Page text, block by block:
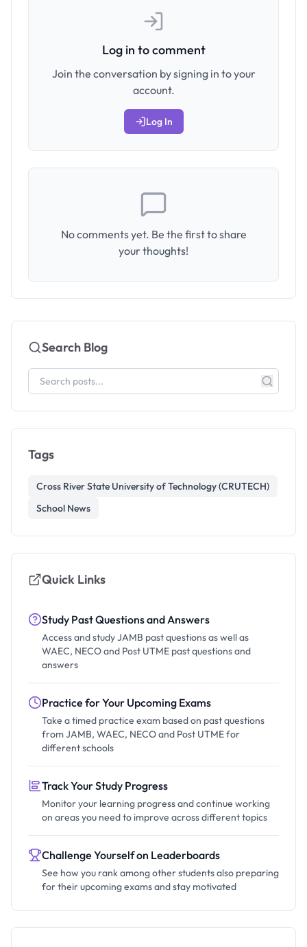
Log in to comment
Join the conversation by signing in to your
account.
Log In
No comments yet. Be the first to share
your thoughts!
Search Blog
Tags
Cross River State University of Technology (CRUTECH)
School News
Quick Links
Study Past Questions and Answers
Access and study JAMB past questions as well as
WAEC, NECO and Post UTME past questions and
answers
Practice for Your Upcoming Exams
Take a timed practice exam based on past questions
from JAMB, WAEC, NECO and Post UTME for
different schools
Track Your Study Progress
Monitor your learning progress and continue working
on areas you need to improve across different topics
Challenge Yourself on Leaderboards
See how you rank among other students also preparing
for their upcoming exams and stay motivated